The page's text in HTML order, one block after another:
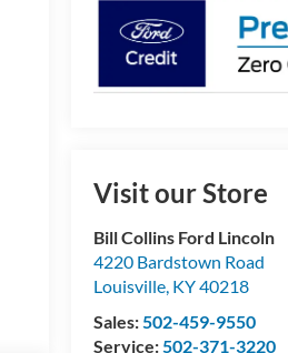
Visit our Store
Bill Collins Ford Lincoln
4220 Bardstown Road
Louisville, KY40218
Sales:502-459-9550
Service:502-371-3220